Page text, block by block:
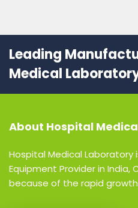
Leading
Medical
About Hospital
Hospital Medical Laboratory
Equipment Provider in India,
because of the rapid